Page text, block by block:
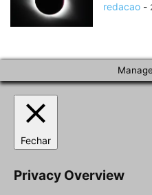
redacao -
Fechar
Privacy Overview